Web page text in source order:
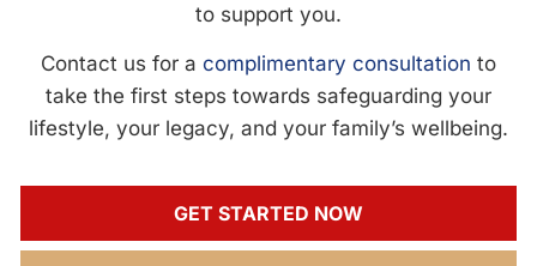
to support you.
Contact us for a complimentary consultation to
take the first steps towards safeguarding your
lifestyle, your legacy, and your family’s wellbeing.
GET STARTED NOW